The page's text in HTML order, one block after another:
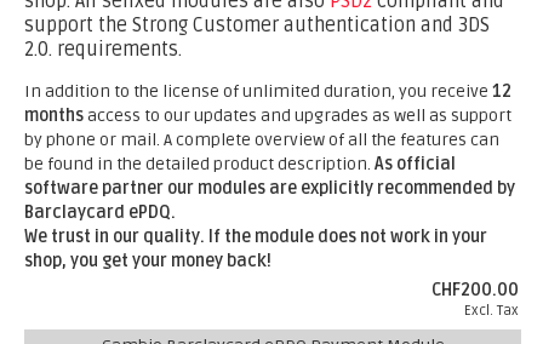
support the Strong Customer authentication and 3DS
2.0. requirements.
In addition to the license of unlimited duration, you receive 12
monthsaccess to our updates and upgrades as well as support
by phone or mail. A complete overview of all the features can
be found in the detailed product description. As official
software partner our modules are explicitly recommended by
Barclaycard ePDQ.
We trust in our quality. If the module does not work in your
shop, you get your money back!
CHF200.00
Excl. Tax